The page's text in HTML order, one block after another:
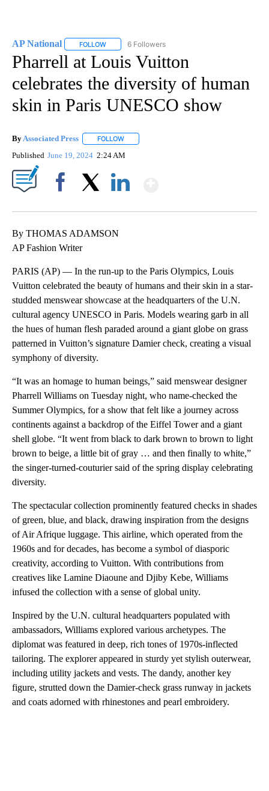
AP National FOLLOW FOLLOW "AP NATIONAL" TO RECEIVE
6 Followers
Pharrell at Louis Vuitton
celebrates the diversity of human
skin in Paris UNESCO show
By Associated Press FOLLOW
Published June 19, 2024 2:24 AM
By THOMAS ADAMSON
AP Fashion Writer
PARIS (AP) — In the run-up to the Paris Olympics, Louis
Vuitton celebrated the beauty of humans and their skin in a star-
studded menswear showcase at the headquarters of the U.N.
cultural agency UNESCO in Paris. Models wearing garb in all
the hues of human flesh paraded around a giant globe on grass
patterned in Vuitton’s signature Damier check, creating a visual
symphony of diversity.
“It was an homage to human beings,” said menswear designer
Pharrell Williams on Tuesday night, who name-checked the
Summer Olympics, for a show that felt like a journey across
continents against a backdrop of the Eiffel Tower and a giant
shell globe. “It went from black to dark brown to brown to light
brown to beige, a little bit of gray … and then finally to white,”
the singer-turned-couturier said of the spring display celebrating
diversity.
The spectacular collection prominently featured checks in shades
of green, blue, and black, drawing inspiration from the designs
of Air Afrique luggage. This airline, which operated from the
1960s and for decades, has become a symbol of diasporic
creativity, according to Vuitton. With contributions from
creatives like Lamine Diaoune and Djiby Kebe, Williams
infused the collection with a sense of global unity.
Inspired by the U.N. cultural headquarters populated with
ambassadors, Williams explored various archetypes. The
diplomat was featured in deep, rich tones of 1970s-inflected
tailoring. The explorer appeared in sturdy yet stylish outerwear,
including utility jackets and vests. The dandy, another key
figure, strutted down the Damier-check grass runway in jackets
and coats adorned with rhinestones and pearl embroidery.